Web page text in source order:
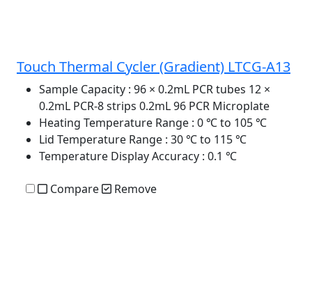
Touch Thermal Cycler (Gradient) LTCG-A13
Sample Capacity : 96 × 0.2mL PCR tubes 12 ×
0.2mL PCR-8 strips 0.2mL 96 PCR Microplate
Heating Temperature Range : 0 ℃ to 105 ℃
Lid Temperature Range : 30 ℃ to 115 ℃
Temperature Display Accuracy : 0.1 ℃
Compare Remove